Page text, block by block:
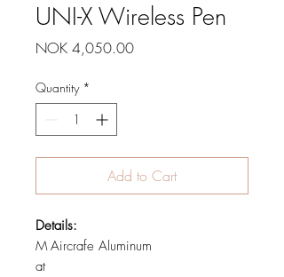
UNI-X Wireless Pen
NOK 4,050.00Price
Quantity *
Add to Cart
Details:
M
at
Aircrafe Aluminum